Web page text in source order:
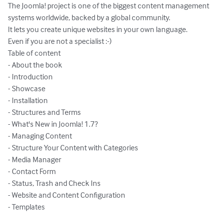
The Joomla! project is one of the biggest content management
systems worldwide, backed by a global community.
It lets you create unique websites in your own language.
Even if you are not a specialist :-)
Table of content
- About the book
- Introduction
- Showcase
- Installation
- Structures and Terms
- What's New in Joomla! 1.7?
- Managing Content
- Structure Your Content with Categories
- Media Manager
- Contact Form
- Status, Trash and Check Ins
- Website and Content Configuration
- Templates